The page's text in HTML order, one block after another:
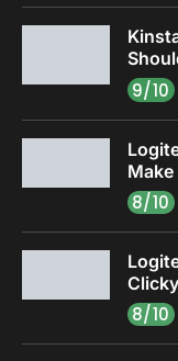
9/10
8/10
8/10